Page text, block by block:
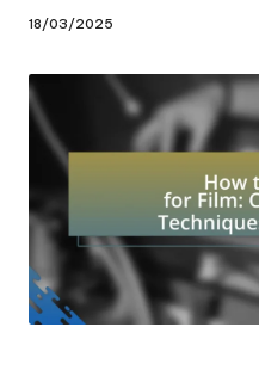
18/03/2025